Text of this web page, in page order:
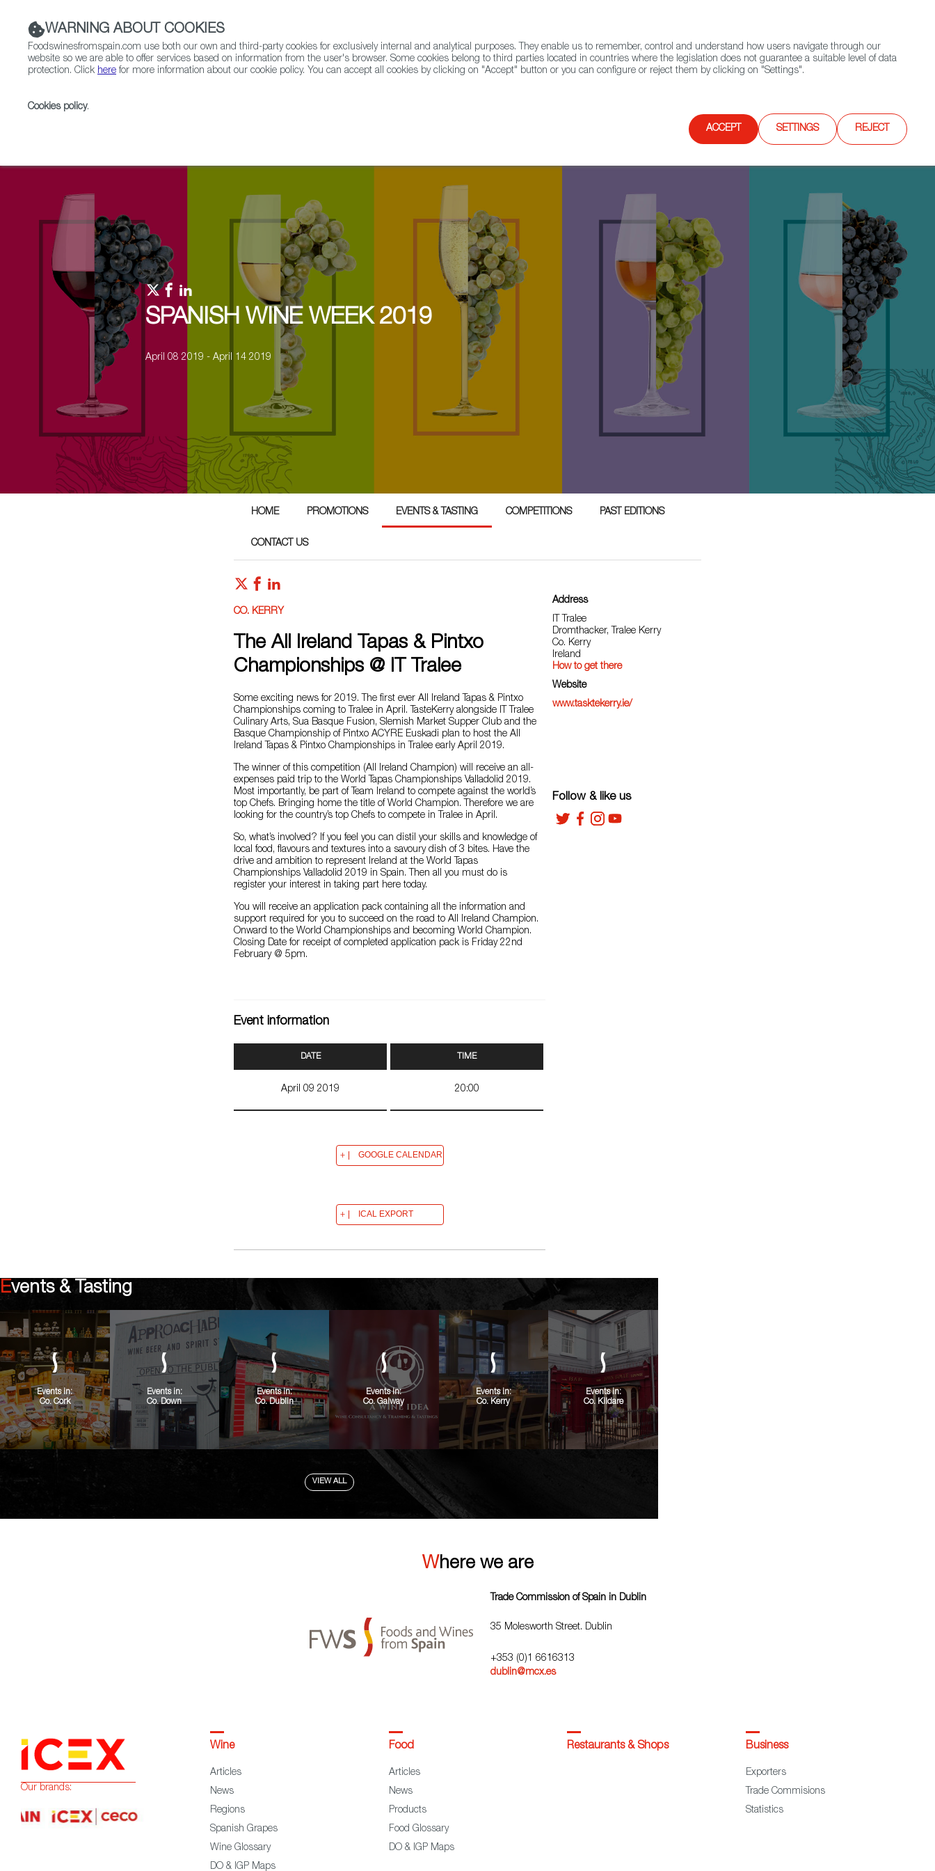
Contact FWS Worldwide Search
SPANISH WINE WEEK 2019
April 08 2019 - April 14 2019
HOME PROMOTIONS EVENTS & TASTING COMPETITIONS PAST EDITIONS
CONTACT US
CO. KERRY
The All Ireland Tapas & Pintxo
Championships @ IT Tralee
Some exciting news for 2019. The first ever All Ireland Tapas & Pintxo
Championships coming to Tralee in April. TasteKerry alongside IT Tralee
Culinary Arts, Sua Basque Fusion, Slemish Market Supper Club and the
Basque Championship of Pintxo ACYRE Euskadi plan to host the All
Ireland Tapas & Pintxo Championships in Tralee early April 2019.
The winner of this competition (All Ireland Champion) will receive an all-
expenses paid trip to the World Tapas Championships Valladolid 2019.
Most importantly, be part of Team Ireland to compete against the world’s
top Chefs. Bringing home the title of World Champion. Therefore we are
looking for the country’s top Chefs to compete in Tralee in April.
So, what’s involved? If you feel you can distil your skills and knowledge of
local food, flavours and textures into a savoury dish of 3 bites. Have the
drive and ambition to represent Ireland at the World Tapas
Championships Valladolid 2019 in Spain. Then all you must do is
register your interest in taking part here today.
You will receive an application pack containing all the information and
support required for you to succeed on the road to All Ireland Champion.
Onward to the World Championships and becoming World Champion.
Closing Date for receipt of completed application pack is Friday 22nd
February @ 5pm.
Event information
DATE
April 09 2019
TIME
20:00
GOOGLE CALENDAR
ICAL EXPORT
Address
IT Tralee
Dromthacker, Tralee Kerry
Co. Kerry
Ireland
How to get there
Website
www.tasktekerry.ie/
Follow & like us
Events & Tasting
Events in:
Co. Cork
Events in:
Co. Down
Events in:
Co. Dublin
Events in:
Co. Galway
Events in:
Co. Kerry
Events in:
Co. Kildare
VIEW ALL
Where we are
Trade Commission of Spain in Dublin
35 Molesworth Street. Dublin
+353 (0)1 6616313
dublin@mcx.es
WARNING ABOUT COOKIES
Foodswinesfromspain.com use both our own and third-party cookies for exclusively internal and analytical purposes. They enable us to remember, control and understand how users navigate through our
website so we are able to offer services based on information from the user's browser. Some cookies belong to third parties located in countries where the legislation does not guarantee a suitable level of data
protection. Click here for more information about our cookie policy. You can accept all cookies by clicking on "Accept" button or you can configure or reject them by clicking on "Settings".
Cookies policy.
ACCEPT SETTINGS REJECT
Our brands:
Wine
Articles
News
Regions
Spanish Grapes
Wine Glossary
DO & IGP Maps
Food
Articles
News
Products
Food Glossary
DO & IGP Maps
Restaurants & Shops Business
Exporters
Trade Commisions
Statistics